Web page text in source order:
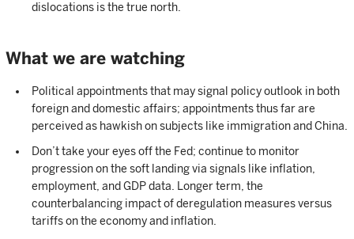
dislocations is the true north.
What we are watching
Political appointments that may signal policy outlook in both
foreign and domestic affairs; appointments thus far are
perceived as hawkish on subjects like immigration and China.
Don’t take your eyes off the Fed; continue to monitor
progression on the soft landing via signals like inflation,
employment, and GDP data. Longer term, the
counterbalancing impact of deregulation measures versus
tariffs on the economy and inflation.